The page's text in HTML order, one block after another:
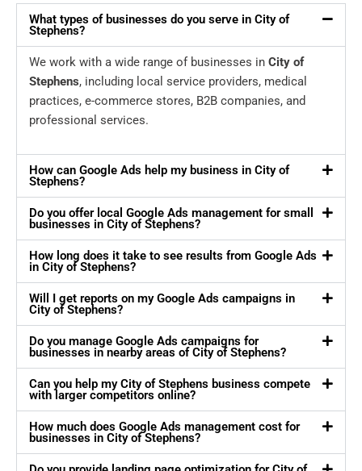
What types of businesses do you serve in City of
Stephens?
We work with a wide range of businesses in City of
Stephens, including local service providers, medical
practices, e-commerce stores, B2B companies, and
professional services.
How can Google Ads help my business in City of
Stephens?
Do you offer local Google Ads management for small
businesses in City of Stephens?
How long does it take to see results from Google Ads
in City of Stephens?
Will I get reports on my Google Ads campaigns in
City of Stephens?
Do you manage Google Ads campaigns for
businesses in nearby areas of City of Stephens?
Can you help my City of Stephens business compete
with larger competitors online?
How much does Google Ads management cost for
businesses in City of Stephens?